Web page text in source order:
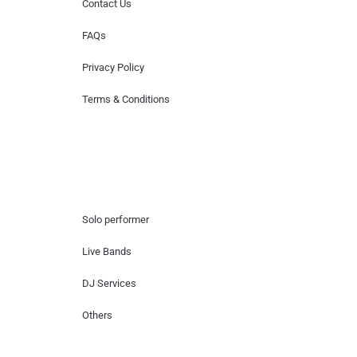
Contact Us
FAQs
Privacy Policy
Terms & Conditions
Solo performer
Live Bands
DJ Services
Others